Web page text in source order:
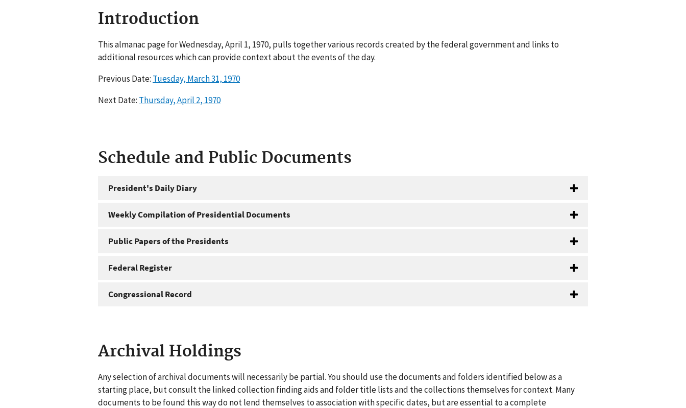
Introduction
This almanac page for Wednesday, April 1, 1970, pulls together various records created by the federal government and links to
additional resources which can provide context about the events of the day.
Previous Date: Tuesday, March 31, 1970
Next Date: Thursday, April 2, 1970
Schedule and Public Documents
President's Daily Diary
Weekly Compilation of Presidential Documents
Public Papers of the Presidents
Federal Register
Congressional Record
Archival Holdings
Any selection of archival documents will necessarily be partial. You should use the documents and folders identified below as a
starting place, but consult the linked collection finding aids and folder title lists and the collections themselves for context. Many
documents to be found this way do not lend themselves to association with specific dates, but are essential to a complete